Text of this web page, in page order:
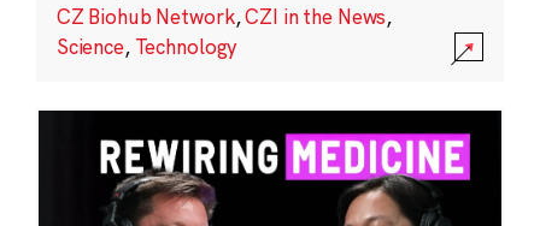
CZ Biohub Network,CZI in the News,
Science, Technology